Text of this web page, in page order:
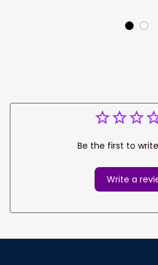
Be the first to
Write a